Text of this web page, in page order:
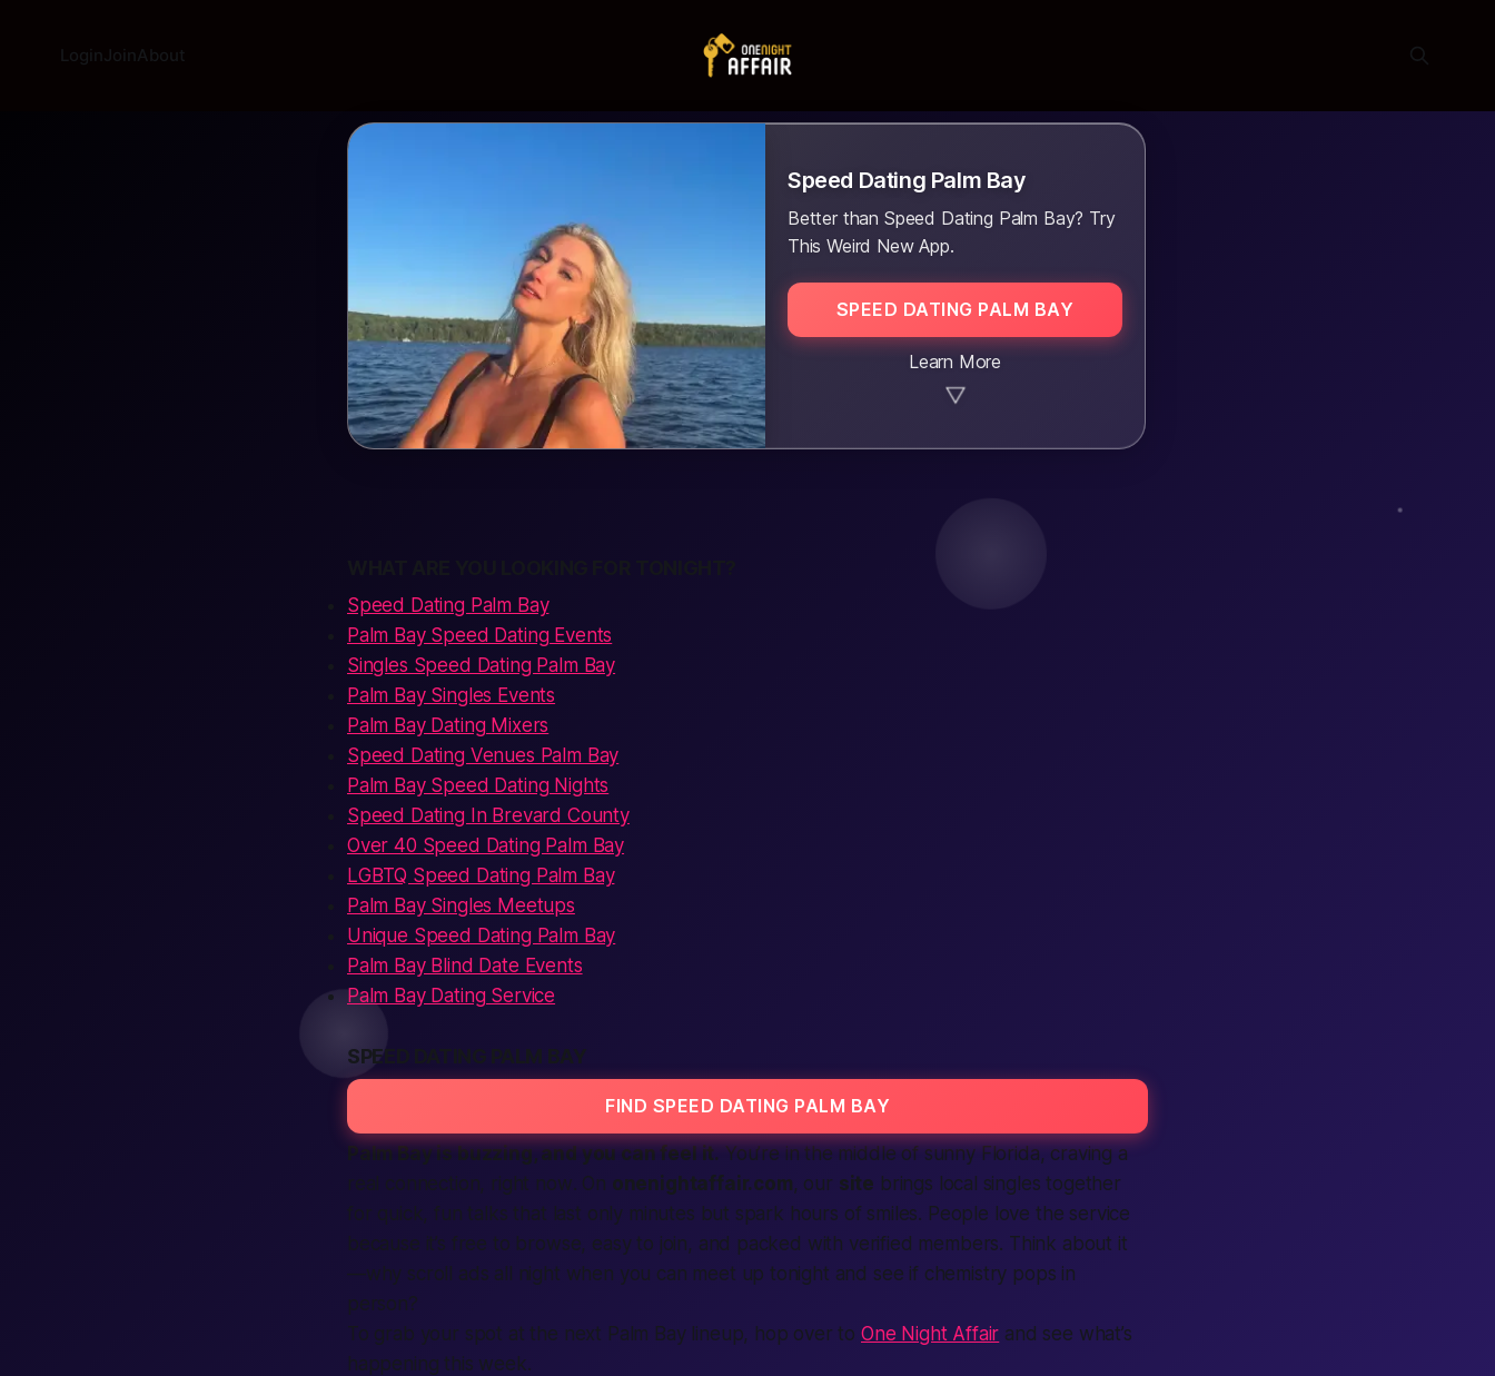
LoginJoinAbout
Speed Dating Palm Bay
Better than Speed Dating Palm Bay? Try
This Weird New App.
SPEED DATING PALM BAY
Learn More
▼
Speed Dating Palm Bay
Palm Bay Speed Dating Events
Singles Speed Dating Palm Bay
Palm Bay Singles Events
Palm Bay Dating Mixers
Speed Dating Venues Palm Bay
Palm Bay Speed Dating Nights
Speed Dating In Brevard County
Over 40 Speed Dating Palm Bay
LGBTQ Speed Dating Palm Bay
Palm Bay Singles Meetups
Unique Speed Dating Palm Bay
Palm Bay Blind Date Events
Palm Bay Dating Service
SPEED DATING PALM BAY
FIND SPEED DATING PALM BAY
Palm Bay is buzzing, and you can feel it. You’re in the middle of sunny Florida, craving a
real connection, right now. On onenightaffair.com, our site brings local singles together
for quick, fun talks that last only minutes but spark hours of smiles. People love the service
because it’s free to browse, easy to join, and packed with verified members. Think about it
—why scroll ads all night when you can meet up tonight and see if chemistry pops in
person?
To grab your spot at the next Palm Bay lineup, hop over to One Night Affair and see what’s
happening this week.